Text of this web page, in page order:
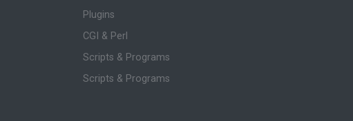
Plugins
CGI & Perl
Scripts & Programs
Scripts & Programs